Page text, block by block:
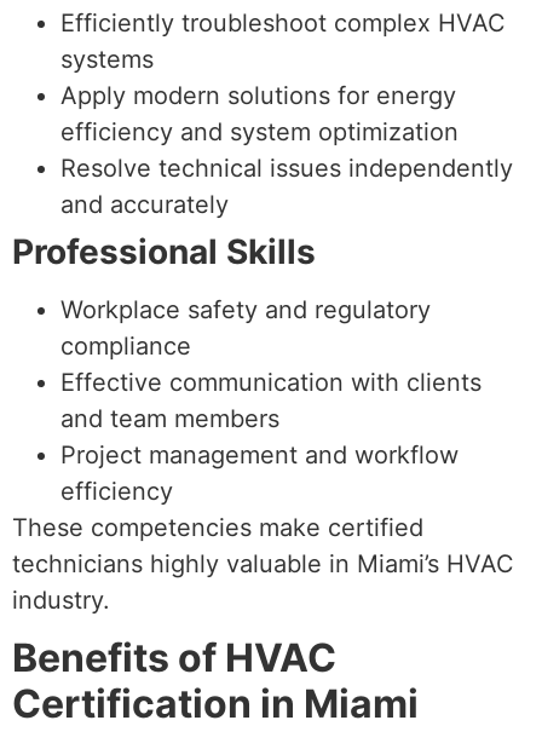
Efficiently troubleshoot complex HVAC
systems
Apply modern solutions for energy
efficiency and system optimization
Resolve technical issues independently
and accurately
Professional Skills
Workplace safety and regulatory
compliance
Effective communication with clients
and team members
Project management and workflow
efficiency
These competencies make certified
technicians highly valuable in Miami’s HVAC
industry.
Benefits of HVAC
Certification in Miami